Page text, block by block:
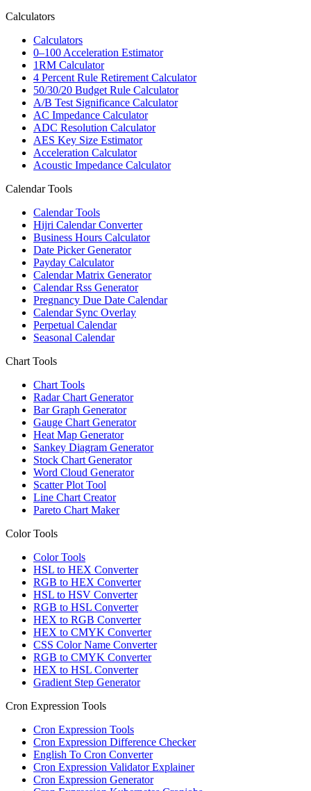
Calculators
Calculators
0–100 Acceleration Estimator
1RM Calculator
4 Percent Rule Retirement Calculator
50/30/20 Budget Rule Calculator
A/B Test Significance Calculator
AC Impedance Calculator
ADC Resolution Calculator
AES Key Size Estimator
Acceleration Calculator
Acoustic Impedance Calculator
Calendar Tools
Calendar Tools
Hijri Calendar Converter
Business Hours Calculator
Date Picker Generator
Payday Calculator
Calendar Matrix Generator
Calendar Rss Generator
Pregnancy Due Date Calendar
Calendar Sync Overlay
Perpetual Calendar
Seasonal Calendar
Chart Tools
Chart Tools
Radar Chart Generator
Bar Graph Generator
Gauge Chart Generator
Heat Map Generator
Sankey Diagram Generator
Stock Chart Generator
Word Cloud Generator
Scatter Plot Tool
Line Chart Creator
Pareto Chart Maker
Color Tools
Color Tools
HSL to HEX Converter
RGB to HEX Converter
HSL to HSV Converter
RGB to HSL Converter
HEX to RGB Converter
HEX to CMYK Converter
CSS Color Name Converter
RGB to CMYK Converter
HEX to HSL Converter
Gradient Step Generator
Cron Expression Tools
Cron Expression Tools
Cron Expression Difference Checker
English To Cron Converter
Cron Expression Validator Explainer
Cron Expression Generator